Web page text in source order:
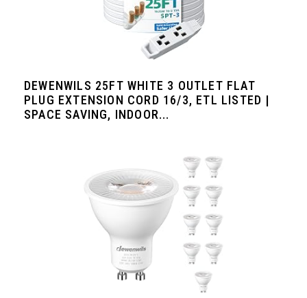
DEWENWILS 25FT WHITE 3 OUTLET FLAT
PLUG EXTENSION CORD 16/3, ETL LISTED |
SPACE SAVING, INDOOR...